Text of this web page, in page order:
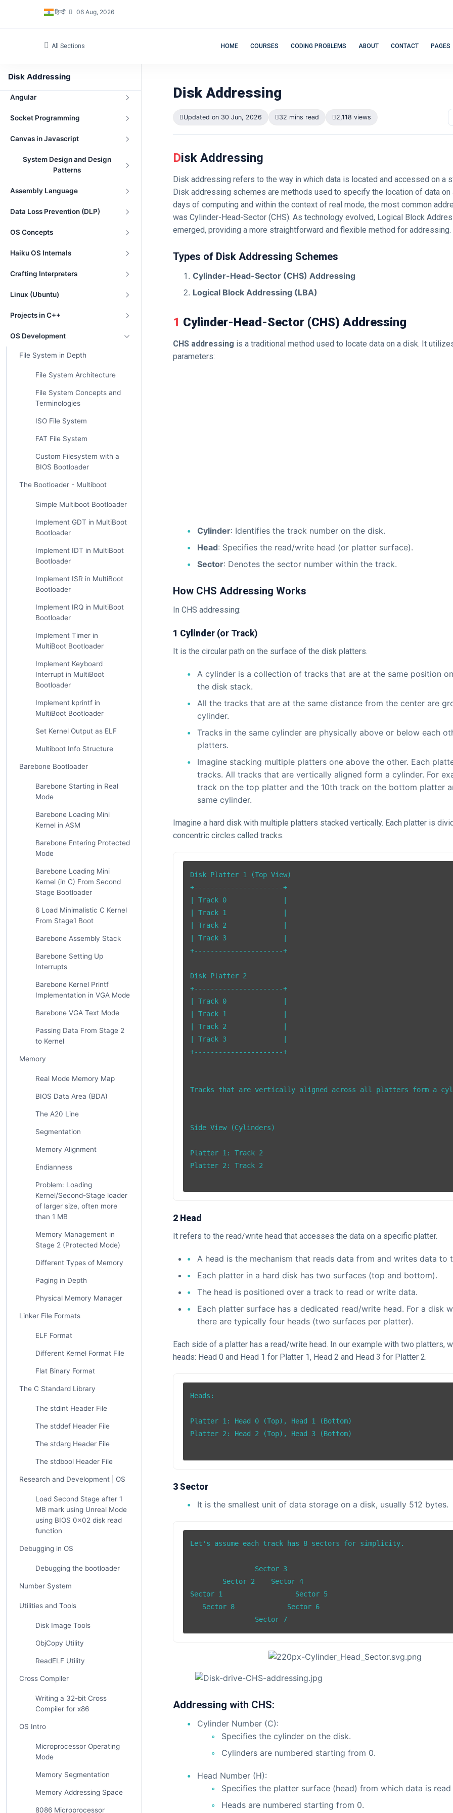
हिन्दी 06 Aug, 2026
All Sections HOME COURSES CODING PROBLEMS ABOUT CONTACT PAGES
Disk Addressing
Three.js with Angular
Database
Angular
Socket Programming
Canvas in Javascript
System Design and Design
Patterns
Assembly Language
Data Loss Prevention (DLP)
OS Concepts
Haiku OS Internals
Crafting Interpreters
Linux (Ubuntu)
Projects in C++
OS Development
File System in Depth
File System Architecture
File System Concepts and
Terminologies
ISO File System
FAT File System
Custom Filesystem with a
BIOS Bootloader
The Bootloader - Multiboot
Simple Multiboot Bootloader
Implement GDT in MultiBoot
Bootloader
Implement IDT in MultiBoot
Bootloader
Implement ISR in MultiBoot
Bootloader
Implement IRQ in MultiBoot
Bootloader
Implement Timer in
MultiBoot Bootloader
Implement Keyboard
Interrupt in MultiBoot
Bootloader
Implement kprintf in
MultiBoot Bootloader
Set Kernel Output as ELF
Multiboot Info Structure
Barebone Bootloader
Barebone Starting in Real
Mode
Barebone Loading Mini
Kernel in ASM
Barebone Entering Protected
Mode
Barebone Loading Mini
Kernel (in C) From Second
Stage Bootloader
6 Load Minimalistic C Kernel
From Stage1 Boot
Barebone Assembly Stack
Barebone Setting Up
Interrupts
Barebone Kernel Printf
Implementation in VGA Mode
Barebone VGA Text Mode
Passing Data From Stage 2
to Kernel
Memory
Real Mode Memory Map
BIOS Data Area (BDA)
The A20 Line
Segmentation
Memory Alignment
Endianness
Problem: Loading
Kernel/Second-Stage loader
of larger size, often more
than 1 MB
Memory Management in
Stage 2 (Protected Mode)
Different Types of Memory
Paging in Depth
Physical Memory Manager
Linker File Formats
ELF Format
Different Kernel Format File
Flat Binary Format
The C Standard Library
The stdint Header File
The stddef Header File
The stdarg Header File
The stdbool Header File
Research and Development | OS
Load Second Stage after 1
MB mark using Unreal Mode
using BIOS 0x02 disk read
function
Debugging in OS
Debugging the bootloader
Number System
Utilities and Tools
Disk Image Tools
ObjCopy Utility
ReadELF Utility
Cross Compiler
Writing a 32-bit Cross
Compiler for x86
OS Intro
Microprocessor Operating
Mode
Memory Segmentation
Memory Addressing Space
8086 Microprocessor
Disk Addressing
Updated on 30 Jun, 2026 32 mins read 2,118 views
Disk Addressing
Disk addressing refers to the way in which data is located and accessed on a
Disk addressing schemes are methods used to specify the location of data on
days of computing and within the context of real mode, the most common
was Cylinder-Head-Sector (CHS). As technology evolved, Logical Block
emerged, providing a more straightforward and flexible method for addressing.
Types of Disk Addressing Schemes
Cylinder-Head-Sector (CHS) Addressing
Logical Block Addressing (LBA)
1 Cylinder-Head-Sector (CHS) Addressing
CHS addressing is a traditional method used to locate data on a disk. It
parameters:
Cylinder: Identifies the track number on the disk.
Head: Specifies the read/write head (or platter surface).
Sector: Denotes the sector number within the track.
How CHS Addressing Works
In CHS addressing:
1 Cylinder (or Track)
It is the circular path on the surface of the disk platters.
A cylinder is a collection of tracks that are at the same position
the disk stack.
All the tracks that are at the same distance from the center are
cylinder.
Tracks in the same cylinder are physically above or below each
platters.
Imagine stacking multiple platters one above the other. Each
tracks. All tracks that are vertically aligned form a cylinder. For
track on the top platter and the 10th track on the bottom platter
same cylinder.
Imagine a hard disk with multiple platters stacked vertically. Each platter is
concentric circles called tracks.
Disk Platter 1 (Top View)
+----------------------+
| Track 0              |
| Track 1              |
| Track 2              |
| Track 3              |
+----------------------+
Disk Platter 2
+----------------------+
| Track 0              |
| Track 1              |
| Track 2              |
| Track 3              |
+----------------------+
Tracks that are vertically aligned across all platters form a
Side View (Cylinders)
Platter 1: Track 2
Platter 2: Track 2
2 Head
It refers to the read/write head that accesses the data on a specific platter.
A head is the mechanism that reads data from and writes data to
Each platter in a hard disk has two surfaces (top and bottom).
The head is positioned over a track to read or write data.
Each platter surface has a dedicated read/write head. For a disk
there are typically four heads (two surfaces per platter).
Each side of a platter has a read/write head. In our example with two platters,
heads: Head 0 and Head 1 for Platter 1, Head 2 and Head 3 for Platter 2.
Heads:
Platter 1: Head 0 (Top), Head 1 (Bottom)
Platter 2: Head 2 (Top), Head 3 (Bottom)
3 Sector
It is the smallest unit of data storage on a disk, usually 512 bytes.
Let's assume each track has 8 sectors for simplicity.
Sector 1		  Sector 5
   Sector 8		Sector 6
		Sector 7
Addressing with CHS:
Cylinder Number (C):
Specifies the cylinder on the disk.
Cylinders are numbered starting from 0.
Head Number (H):
Specifies the platter surface (head) from which data is
Heads are numbered starting from 0.